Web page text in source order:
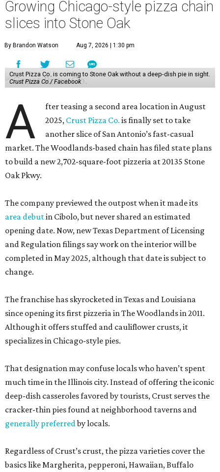
Growing Chicago-style pizza chain
slices into Stone Oak
By Brandon Watson Aug 7, 2026 | 1:30 pm
Crust Pizza Co. is coming to Stone Oak without a deep-dish pie in sight.
Crust Pizza Co./ Facebook
A
fter teasing a second area location in August
2025, Crust Pizza Co. is finally set to take
another slice of San Antonio’s fast-casual
market. The Woodlands-based chain has filed state plans
to build a new 2,702-square-foot pizzeria at 20135 Stone
Oak Pkwy.
The company previewed the outpost when it made its
area debutin Cibolo, but never shared an estimated
opening date. Now, new Texas Department of Licensing
and Regulation filings say work on the interior will be
completed in May 2025, although that date is subject to
change.
The franchise has skyrocketed in Texas and Louisiana
since opening its first pizzeria in The Woodlands in 2011.
Although it offers stuffed and cauliflower crusts, it
specializes in Chicago-style pies.
That designation may confuse locals who haven’t spent
much time in the Illinois city. Instead of offering the iconic
deep-dish casseroles favored by tourists, Crust serves the
cracker-thin pies found at neighborhood taverns and
generally preferredby locals.
Regardless of Crust’s crust, the pizza varieties cover the
basics like Margherita, pepperoni, Hawaiian, Buffalo